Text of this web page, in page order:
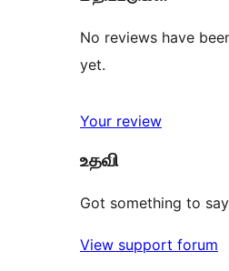
No reviews have
yet.
Your review
உதவி
Got something to
View support forum